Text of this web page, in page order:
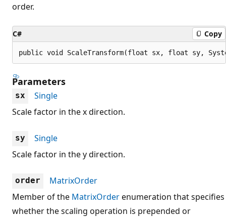
order.
C# Copy
public void ScaleTransform(float sx, float sy,
Parameters
sx
Single
Scale factor in the x direction.
sy
Single
Scale factor in the y direction.
order
MatrixOrder
Member of the MatrixOrderenumeration that specifies
whether the scaling operation is prepended or